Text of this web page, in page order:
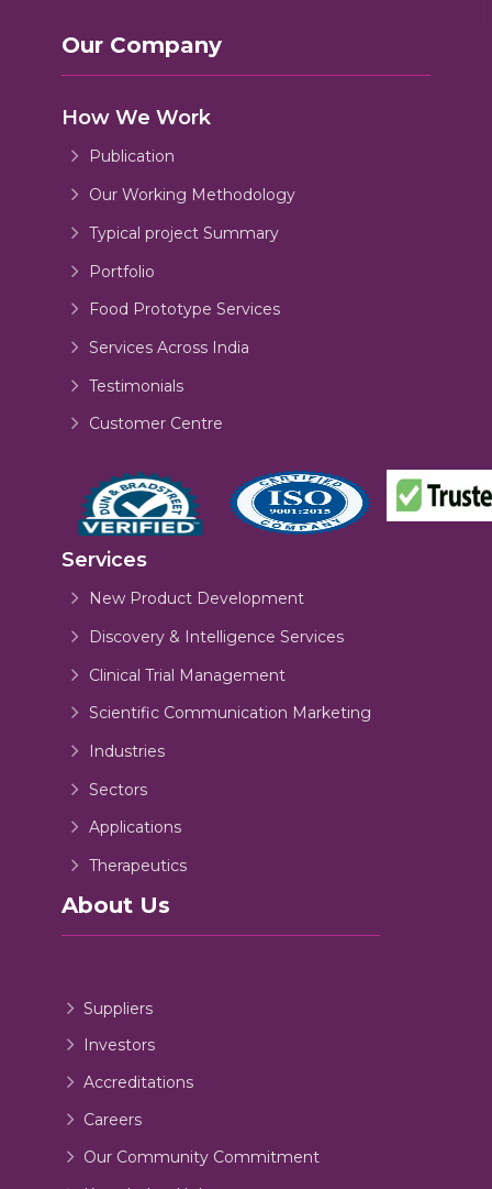
Our Company
How We Work
Publication
Our Working Methodology
Typical project Summary
Portfolio
Food Prototype Services
Services Across India
Testimonials
Customer Centre
Services
New Product Development
Discovery & Intelligence Services
Clinical Trial Management
Scientific Communication Marketing
Industries
Sectors
Applications
Therapeutics
About Us
Suppliers
Investors
Accreditations
Careers
Our Community Commitment